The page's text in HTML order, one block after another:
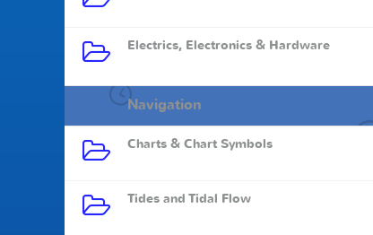
Electrics, Electronics & Hardware
Navigation
Charts & Chart Symbols
Tides and Tidal Flow